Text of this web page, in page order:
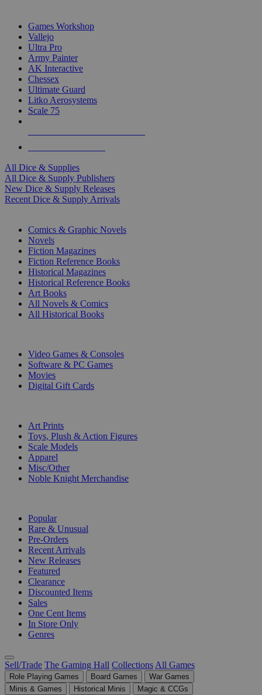
Games Workshop
Vallejo
Ultra Pro
Army Painter
AK Interactive
Chessex
Ultimate Guard
Litko Aerosystems
Scale 75
All Dice & Supplies
All Dice & Supply Publishers
New Dice & Supply Releases
Recent Dice & Supply Arrivals
Comics & Graphic Novels
Novels
Fiction Magazines
Fiction Reference Books
Historical Magazines
Historical Reference Books
Art Books
All Novels & Comics
All Historical Books
Video Games & Consoles
Software & PC Games
Movies
Digital Gift Cards
Art Prints
Toys, Plush & Action Figures
Scale Models
Apparel
Misc/Other
Noble Knight Merchandise
Popular
Rare & Unusual
Pre-Orders
Recent Arrivals
New Releases
Featured
Clearance
Discounted Items
Sales
One Cent Items
In Store Only
Genres
Sell/Trade The Gaming Hall Collections All Games
Role Playing Games Board Games
War Games
Minis & Games
Historical Minis
Magic & CCGs